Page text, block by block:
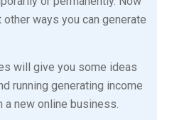
ways you can generate
will give you some ideas
running generating income
new online business.